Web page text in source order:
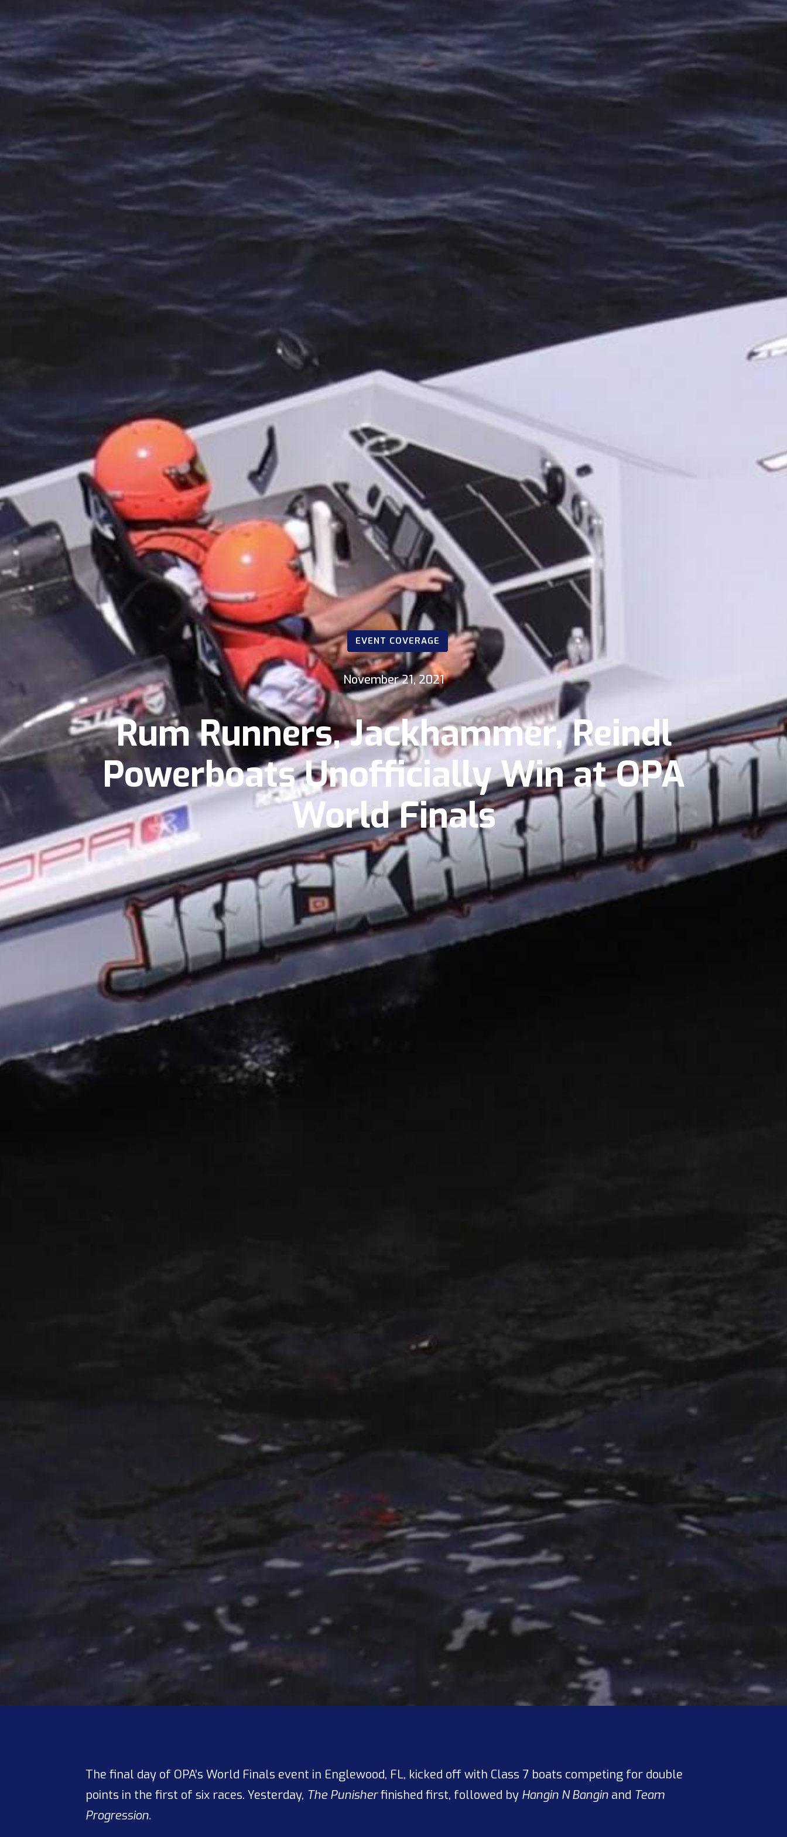
EVENT COVERAGE
November 21, 2021
Rum Runners, Jackhammer, Reindl
Powerboats Unofficially Win at OPA
World Finals
The final day of OPA’s World Finals event in Englewood, FL, kicked off with Class 7 boats competing for double
points in the first of six races. Yesterday, The Punisherfinished first, followed by Hangin N Banginand Team
Progression.